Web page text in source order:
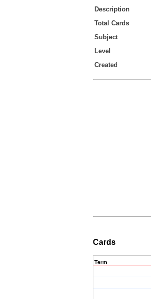
Description
Total Cards
Subject
Level
Created
Cards
Term